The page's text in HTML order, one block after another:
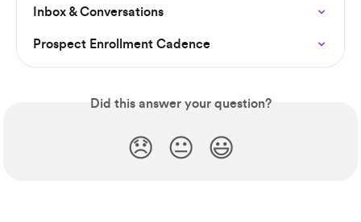
Inbox & Conversations
Prospect Enrollment Cadence
Did this answer your question?
😞 😐 😃